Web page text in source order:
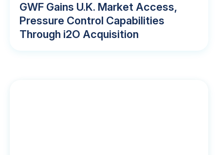
GWF Gains U.K. Market Access,
Pressure Control Capabilities
Through i2O Acquisition